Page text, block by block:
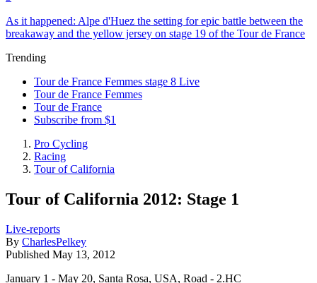
As it happened: Alpe d'Huez the setting for epic battle between the
breakaway and the yellow jersey on stage 19 of the Tour de France
Trending
Tour de France Femmes stage 8 Live
Tour de France Femmes
Tour de France
Subscribe from $1
Pro Cycling
Racing
Tour of California
Tour of California 2012: Stage 1
Live-reports
By CharlesPelkey
Published May 13, 2012
January 1 - May 20, Santa Rosa, USA, Road - 2.HC